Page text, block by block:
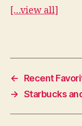
[…view all]
←
Recent
→ Starbucks